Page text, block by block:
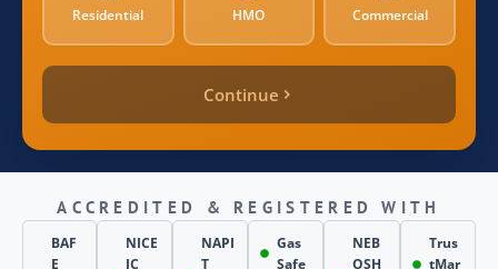
Residential HMO Commercial
Continue
alarm_count
quote_price
ACCREDITED & REGISTERED WITH
BAF
E
NICE
IC
NAPI
T
Gas
Safe
NEB
OSH
Trus
tMar